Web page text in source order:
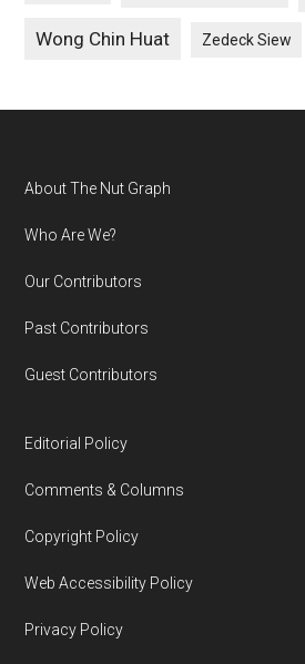
Wong Chin Huat Zedeck Siew
Footer
About The Nut Graph
Who Are We?
Our Contributors
Past Contributors
Guest Contributors
Editorial Policy
Comments & Columns
Copyright Policy
Web Accessibility Policy
Privacy Policy